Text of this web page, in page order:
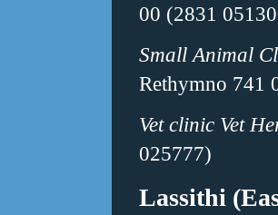
00 (2831
Small Animal
Rethymno 741
Vet clinic Vet
025777)
Lassithi